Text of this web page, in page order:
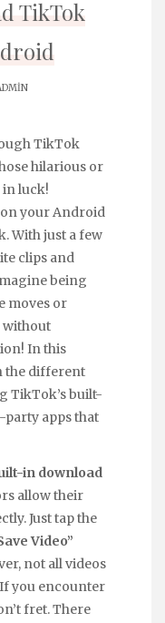
TikTok
TikTok
hilarious or
in luck!
your Android
With just a few
clips and
being
moves or
without
In this
the different
TikTok’s built-
apps that
in download
allow their
Just tap the
Video”
not all videos
you encounter
fret. There